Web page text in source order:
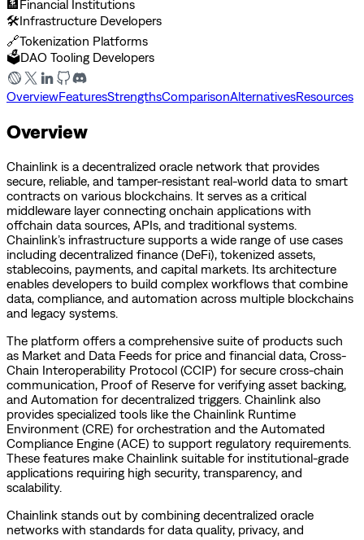
🏦Financial Institutions
🛠️Infrastructure Developers
🔗Tokenization Platforms
🗳️DAO Tooling Developers
OverviewFeaturesStrengthsComparisonAlternativesResources
Overview
Chainlink is a decentralized oracle network that provides
secure, reliable, and tamper-resistant real-world data to smart
contracts on various blockchains. It serves as a critical
middleware layer connecting onchain applications with
offchain data sources, APIs, and traditional systems.
Chainlink’s infrastructure supports a wide range of use cases
including decentralized finance (DeFi), tokenized assets,
stablecoins, payments, and capital markets. Its architecture
enables developers to build complex workflows that combine
data, compliance, and automation across multiple blockchains
and legacy systems.
The platform offers a comprehensive suite of products such
as Market and Data Feeds for price and financial data, Cross-
Chain Interoperability Protocol (CCIP) for secure cross-chain
communication, Proof of Reserve for verifying asset backing,
and Automation for decentralized triggers. Chainlink also
provides specialized tools like the Chainlink Runtime
Environment (CRE) for orchestration and the Automated
Compliance Engine (ACE) to support regulatory requirements.
These features make Chainlink suitable for institutional-grade
applications requiring high security, transparency, and
scalability.
Chainlink stands out by combining decentralized oracle
networks with standards for data quality, privacy, and